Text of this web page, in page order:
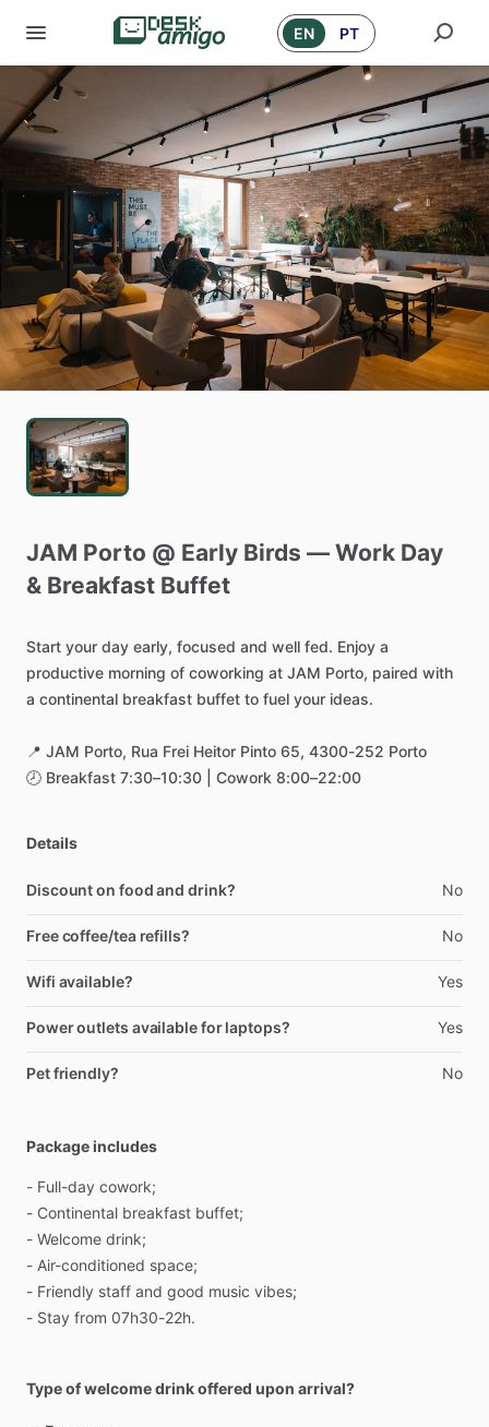
EN PT
JAM Porto @ Early Birds — Work Day
& Breakfast Buffet
Start your day early, focused and well fed. Enjoy a
productive morning of coworking at JAM Porto, paired with
a continental breakfast buffet to fuel your ideas.
📍 JAM Porto, Rua Frei Heitor Pinto 65, 4300-252 Porto
🕗 Breakfast 7:30–10:30 Cowork 8:00–22:00
Details
Discount on food and drink? No
Free coffee/tea refills? No
Wifi available? Yes
Power outlets available for laptops? Yes
Pet friendly? No
Package includes
- Full-day cowork;
- Continental breakfast buffet;
- Welcome drink;
- Air-conditioned space;
- Friendly staff and good music vibes;
- Stay from 07h30-22h.
Type of welcome drink offered upon arrival?